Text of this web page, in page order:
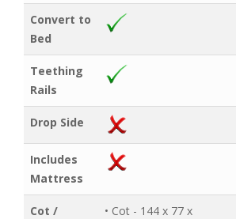
Convert to
Bed
Teething
Rails
Drop Side
Includes
Mattress
Cot /
• Cot - 144 x 77 x